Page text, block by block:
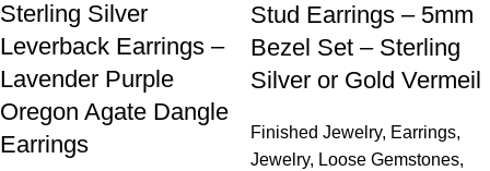
Sterling Silver
Leverback Earrings –
Lavender Purple
Oregon Agate Dangle
Earrings
Stud Earrings – 5mm
Bezel Set – Sterling
Silver or Gold Vermeil
Finished Jewelry, Earrings,
Jewelry, Loose Gemstones,